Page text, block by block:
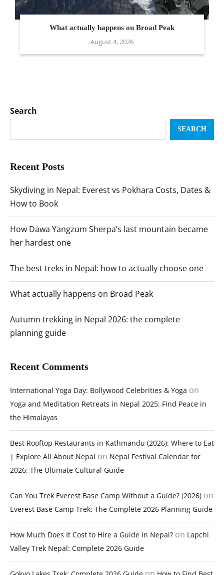
What actually happens on Broad Peak
August 4, 2026
Search
SEARCH
Recent Posts
Skydiving in Nepal: Everest vs Pokhara Costs, Dates &
How to Book
How Dawa Yangzum Sherpa’s last mountain became
her hardest one
The best treks in Nepal: how to actually choose one
What actually happens on Broad Peak
Autumn trekking in Nepal 2026: the complete
planning guide
Recent Comments
International Yoga Day: Bollywood Celebrities & Yoga on
Yoga and Meditation Retreats in Nepal 2025: Find Peace in
the Himalayas
Best Rooftop Restaurants in Kathmandu (2026): Where to Eat
| Explore All About Nepal on Nepal Festival Calendar for
2026: The Ultimate Cultural Guide
Can You Trek Everest Base Camp Without a Guide? (2026) on
Everest Base Camp Trek: The Complete 2026 Planning Guide
How Much Does It Cost to Hire a Guide in Nepal? on Lapchi
Valley Trek Nepal: Complete 2026 Guide